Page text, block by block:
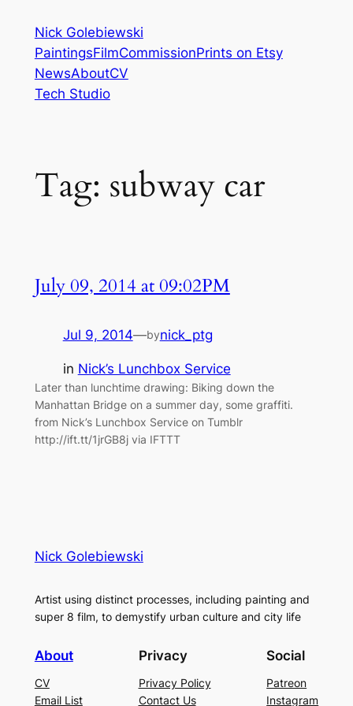
content
Nick Golebiewski
PaintingsFilmCommissionPrints on Etsy
NewsAboutCV
Tech Studio
Tag: subway car
July 09, 2014 at 09:02PM
Jul 9, 2014—bynick_ptg
in Nick’s Lunchbox Service
Later than lunchtime drawing: Biking down the
Manhattan Bridge on a summer day, some graffiti.
from Nick’s Lunchbox Service on Tumblr
http://ift.tt/1jrGB8j via IFTTT
Nick Golebiewski
Artist using distinct processes, including painting and
super 8 film, to demystify urban culture and city life
About
CV
Email List
Privacy
Privacy Policy
Contact Us
Social
Patreon
Instagram